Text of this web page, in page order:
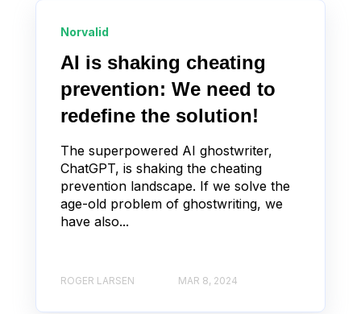
Norvalid
AI is shaking cheating
prevention: We need to
redefine the solution!
The superpowered AI ghostwriter,
ChatGPT, is shaking the cheating
prevention landscape. If we solve the
age-old problem of ghostwriting, we
have also...
ROGER LARSEN MAR 8, 2024